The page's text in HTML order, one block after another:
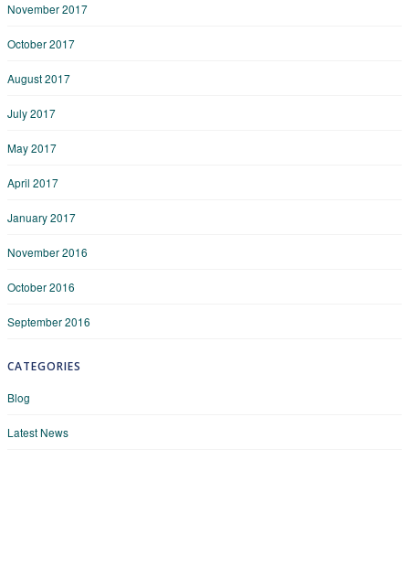
November 2017
October 2017
August 2017
July 2017
May 2017
April 2017
January 2017
November 2016
October 2016
September 2016
CATEGORIES
Blog
Latest News